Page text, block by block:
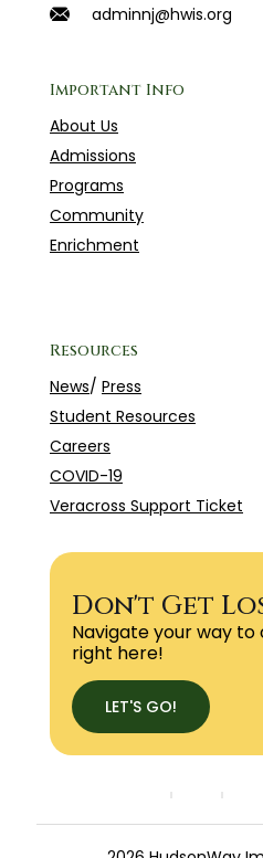
adminnj@hwis.org
Important Info
About Us
Admissions
Programs
Community
Enrichment
Resources
News/ Press
Student Resources
Careers
COVID-19
Veracross Support Ticket
Don't Get
Navigate your way
right here!
LET'S GO!